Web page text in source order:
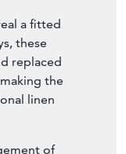
a fitted
these
replaced
the
linen